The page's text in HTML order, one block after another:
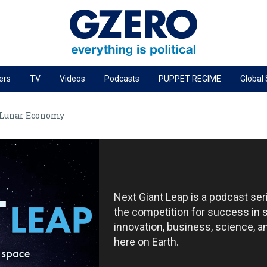
PODCASTS
GZERO World Podcast
Next Giant Leap
The Ripple Effect: Investing in Life Sciences
Local to global: The power of small business
Energized: The Future of Energy
Patching the System
Living Beyond Borders
TV Videos Podcasts PUPPET REGIME Global
Economy
Next Giant Leap is a podcast
the competition for success in
innovation, business, science,
here on Earth.